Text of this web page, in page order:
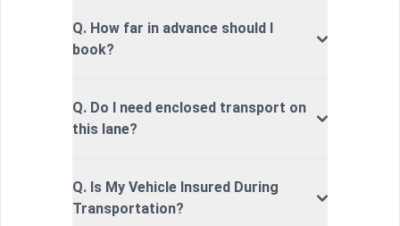
Q. How far in advance should I
book?
Q. Do I need enclosed transport on
this lane?
Q. Is My Vehicle Insured During
Transportation?